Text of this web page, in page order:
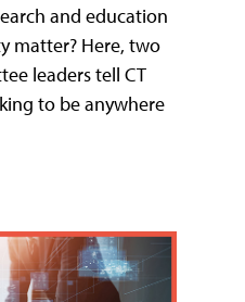
and education
matter? Here, two
leaders tell CT
to be anywhere